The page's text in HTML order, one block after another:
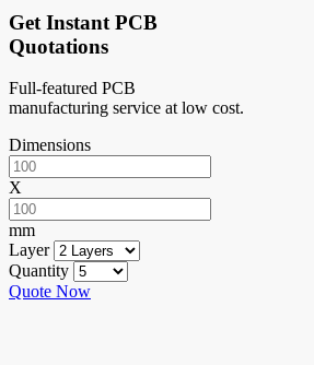
Get Instant PCB
Quotations
Full-featured PCB
manufacturing service at low cost.
Dimensions
X
mm
Layer
Quantity
Quote Now